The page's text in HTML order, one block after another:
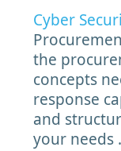
Cyber
the
concepts
response
and
your needs